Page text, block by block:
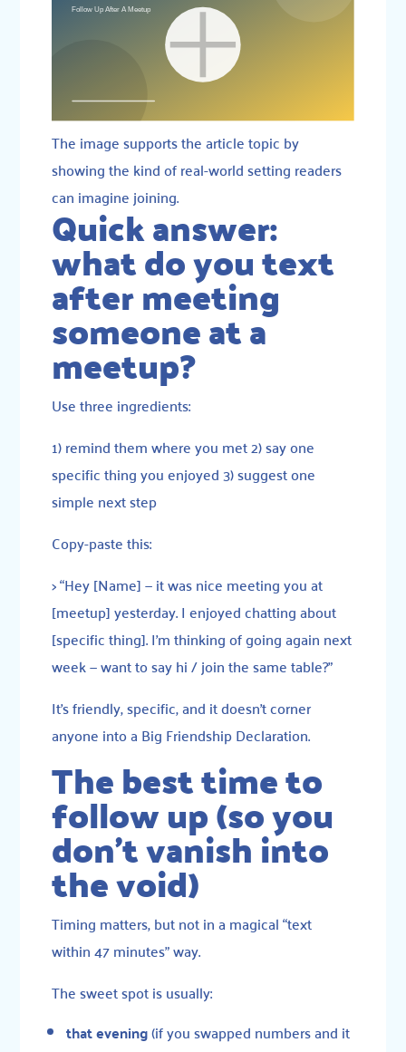
The image supports the article topic by
showing the kind of real-world setting readers
can imagine joining.
Quick answer:
what do you text
after meeting
someone at a
meetup?
Use three ingredients:
1) remind them where you met 2) say one
specific thing you enjoyed 3) suggest one
simple next step
Copy-paste this:
> “Hey [Name] — it was nice meeting you at
[meetup] yesterday. I enjoyed chatting about
[specific thing]. I’m thinking of going again next
week — want to say hi / join the same table?”
It’s friendly, specific, and it doesn’t corner
anyone into a Big Friendship Declaration.
The best time to
follow up (so you
don’t vanish into
the void)
Timing matters, but not in a magical “text
within 47 minutes” way.
The sweet spot is usually:
that evening(if you swapped numbers and it